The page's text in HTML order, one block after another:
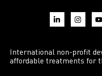
International non-profit
affordable treatments for